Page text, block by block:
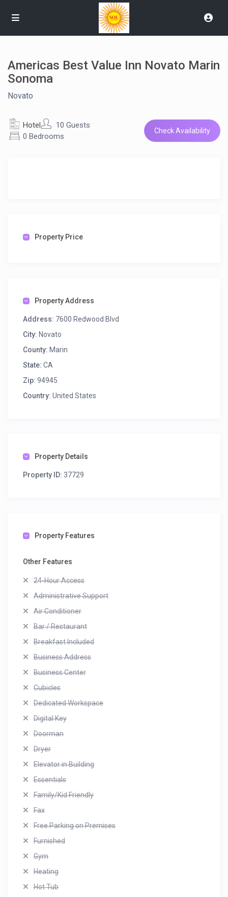
Americas Best Value Inn Novato Marin
Sonoma
Novato
Hotel
10 Guests
0 Bedrooms
Check Availability
Property Price
Property Address
Address: 7600 Redwood Blvd
City: Novato
County: Marin
State: CA
Zip: 94945
Country: United States
Property Details
Property ID: 37729
Property Features
Other Features
24-Hour Access
Administrative Support
Air Conditioner
Bar / Restaurant
Breakfast Included
Business Address
Business Center
Cubicles
Dedicated Workspace
Digital Key
Doorman
Dryer
Elevator in Building
Essentials
Family/Kid Friendly
Fax
Free Parking on Premises
Furnished
Gym
Heating
Hot Tub